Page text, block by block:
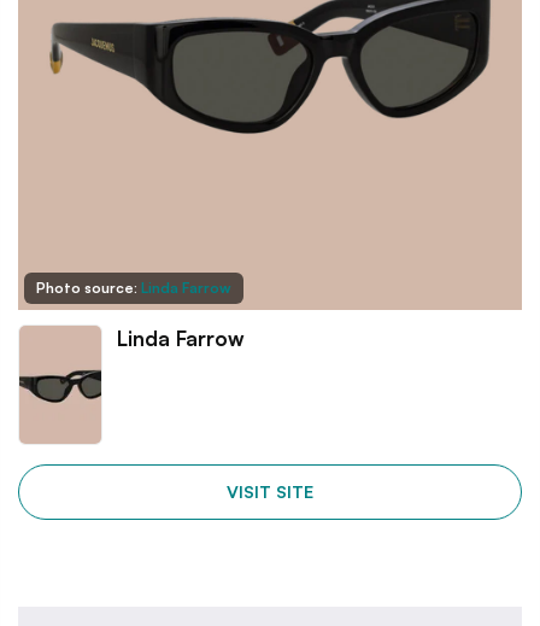
Photo source: Linda Farrow
Linda Farrow
VISIT SITE